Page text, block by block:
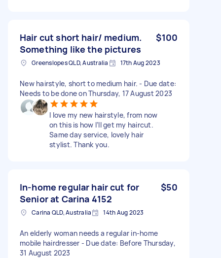
Hair cut short hair/ medium.
Something like the pictures
$100
Greenslopes QLD, Australia 17th Aug 2023
New hairstyle, short to medium hair. - Due date:
Needs to be done on Thursday, 17 August 2023
I love my new hairstyle, from now
on this is how I’ll get my haircut.
Same day service, lovely hair
stylist. Thank you.
In-home regular hair cut for
Senior at Carina 4152
$50
Carina QLD, Australia 14th Aug 2023
An elderly woman needs a regular in-home
mobile hairdresser - Due date: Before Thursday,
31 August 2023